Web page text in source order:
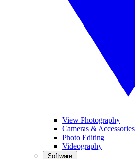
View Photography
Cameras & Accessories
Photo Editing
Videography